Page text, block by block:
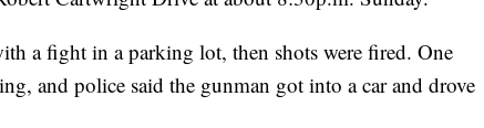
a fight in a parking lot, then shots were fired. One
and police said the gunman got into a car and drove